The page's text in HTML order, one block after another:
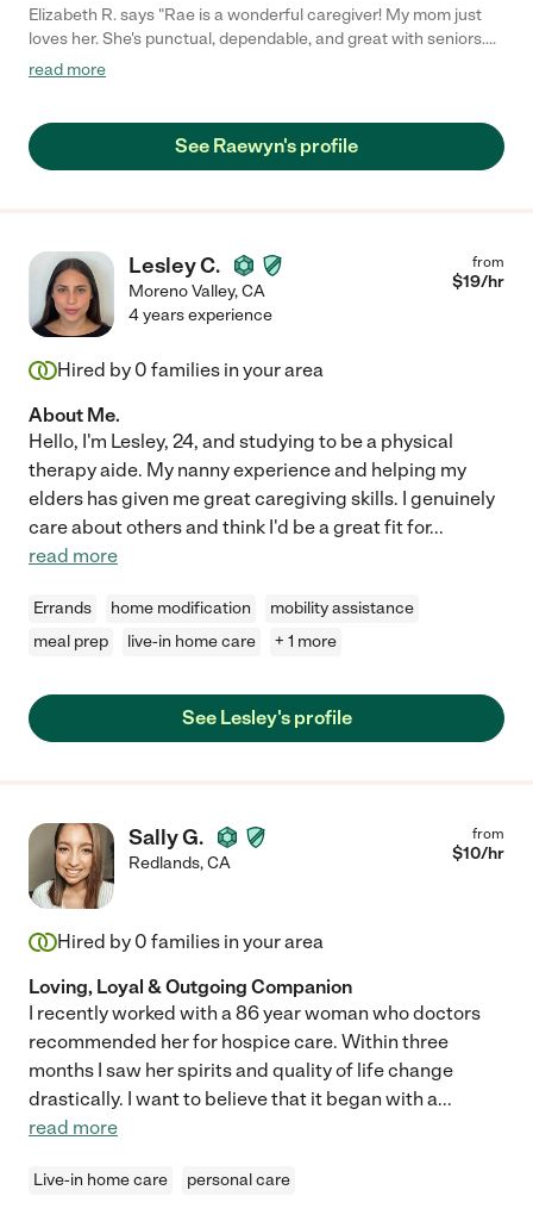
Elizabeth R. says "Rae is a wonderful caregiver! My mom just
loves her. She's punctual, dependable, and great with seniors.
She has a great personality, which helps a lot with senior care. I
Thank you, Rae! You helped me when I was in a bind. I hope to
work with you again!"
read more
See Raewyn's profile
Lesley C.
Moreno Valley,CA
from
$19/hr
4 years experience
Hired by 0 families in your area
About Me.
Hello, I'm Lesley, 24, and studying to be a physical
therapy aide. My nanny experience and helping my
elders has given me great caregiving skills. I genuinely
care about others and think I'd be a great fit for...
read more
Errands home modification
mobility assistance
meal prep
live-in home care + 1 more
See Lesley's profile
Sally G.
Redlands,CA
from
$10/hr
Hired by 0 families in your area
Loving, Loyal & Outgoing Companion
I recently worked with a 86 year woman who doctors
recommended her for hospice care. Within three
months I saw her spirits and quality of life change
drastically. I want to believe that it began with a...
read more
Live-in home care personal care